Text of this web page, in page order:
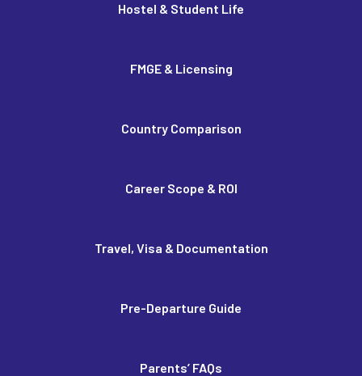
Hostel & Student Life
FMGE & Licensing
Country Comparison
Career Scope & ROI
Travel, Visa & Documentation
Pre-Departure Guide
Parents’ FAQs